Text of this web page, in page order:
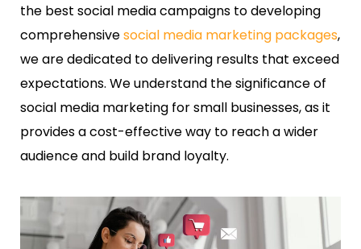
the best social media campaigns to developing
comprehensivesocial media marketing packages,
we are dedicated to delivering results that exceed
expectations. We understand the significance of
social media marketing for small businesses, as it
provides a cost-effective way to reach a wider
audience and build brand loyalty.